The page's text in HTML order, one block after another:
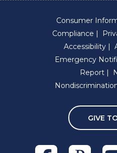
Consumer
Compliance
Accessibility
Emergency
Report
GIVE